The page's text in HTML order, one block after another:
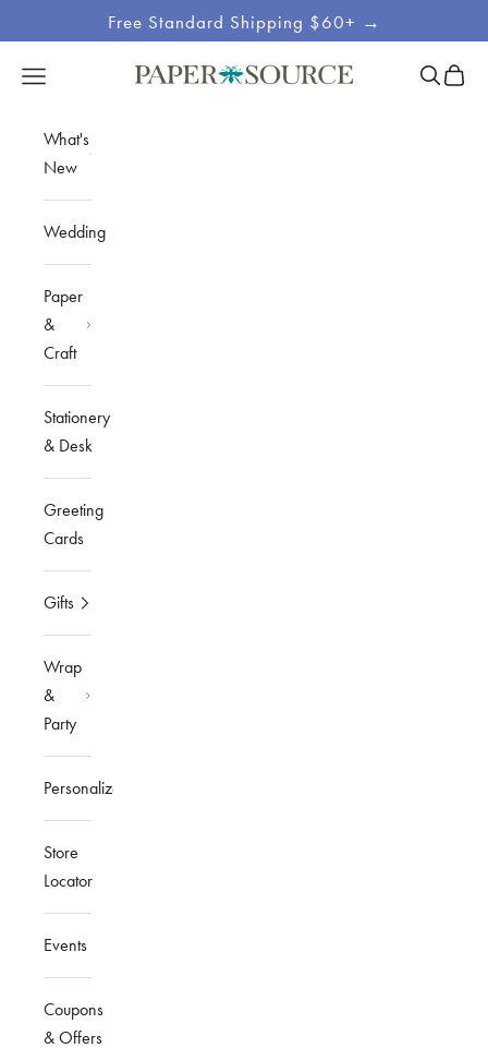
Free Standard Shipping $60+ →
Site
Paper Source
Open navigation menu OpenOpen
What's
New
Wedding
Paper
&
Craft
Stationery
& Desk
Greeting
Cards
Gifts
Wrap
&
Party
Personalized
Store
Locator
Events
Coupons
& Offers